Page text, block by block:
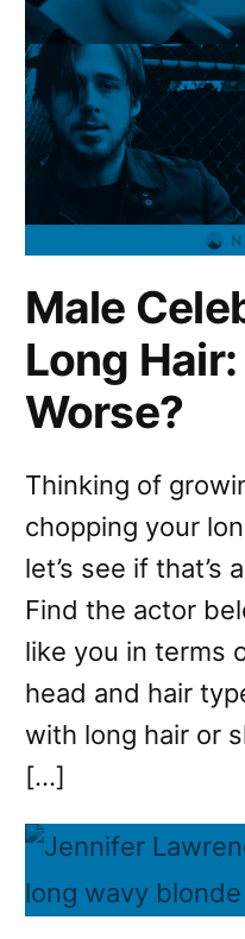
Male
Long
Worse?
Thinking of
chopping your
let’s see if that’s
Find the actor
like you in terms
head and hair
with long hair or
[…]